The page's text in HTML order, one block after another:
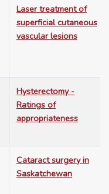
Laser treatment of
superficial cutaneous
vascular lesions
Hysterectomy -
Ratings of
appropriateness
Cataract surgery in
Saskatchewan